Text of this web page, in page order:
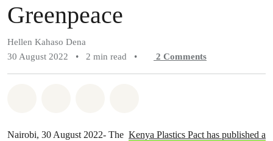
Greenpeace
Hellen Kahaso Dena
30 August 2022
• 2 min read • 2 Comments
Nairobi, 30 August 2022- The Kenya Plastics Pact has published a